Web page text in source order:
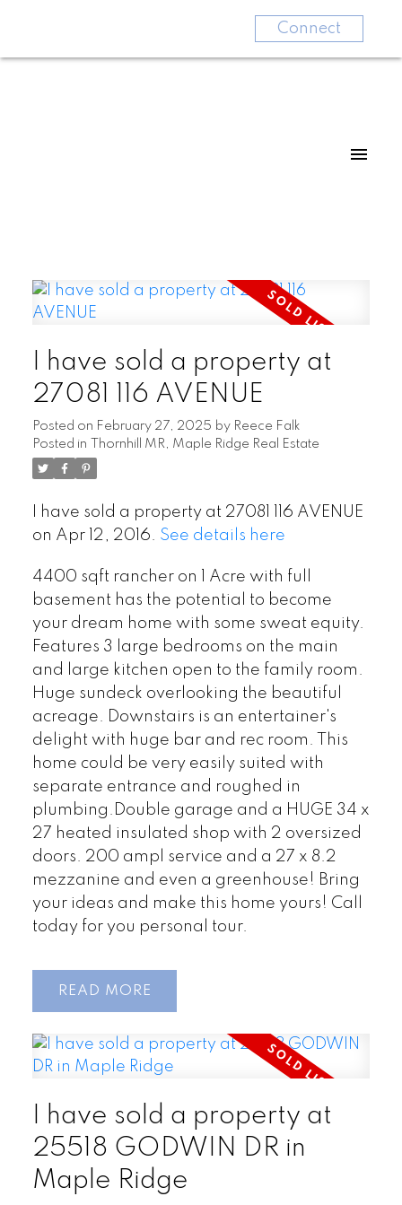
Connect
I have sold a property at
27081 116 AVENUE
Posted on February 27, 2025 by Reece Falk
Posted in
Thornhill MR, Maple Ridge Real Estate
I have sold a property at 27081 116 AVENUE
on Apr 12, 2016. See details here
4400 sqft rancher on 1 Acre with full
basement has the potential to become
your dream home with some sweat equity.
Features 3 large bedrooms on the main
and large kitchen open to the family room.
Huge sundeck overlooking the beautiful
acreage. Downstairs is an entertainer's
delight with huge bar and rec room. This
home could be very easily suited with
separate entrance and roughed in
plumbing.Double garage and a HUGE 34 x
27 heated insulated shop with 2 oversized
doors. 200 ampl service and a 27 x 8.2
mezzanine and even a greenhouse! Bring
your ideas and make this home yours! Call
today for you personal tour.
READ
I have sold a property at
25518 GODWIN DR in
Maple Ridge